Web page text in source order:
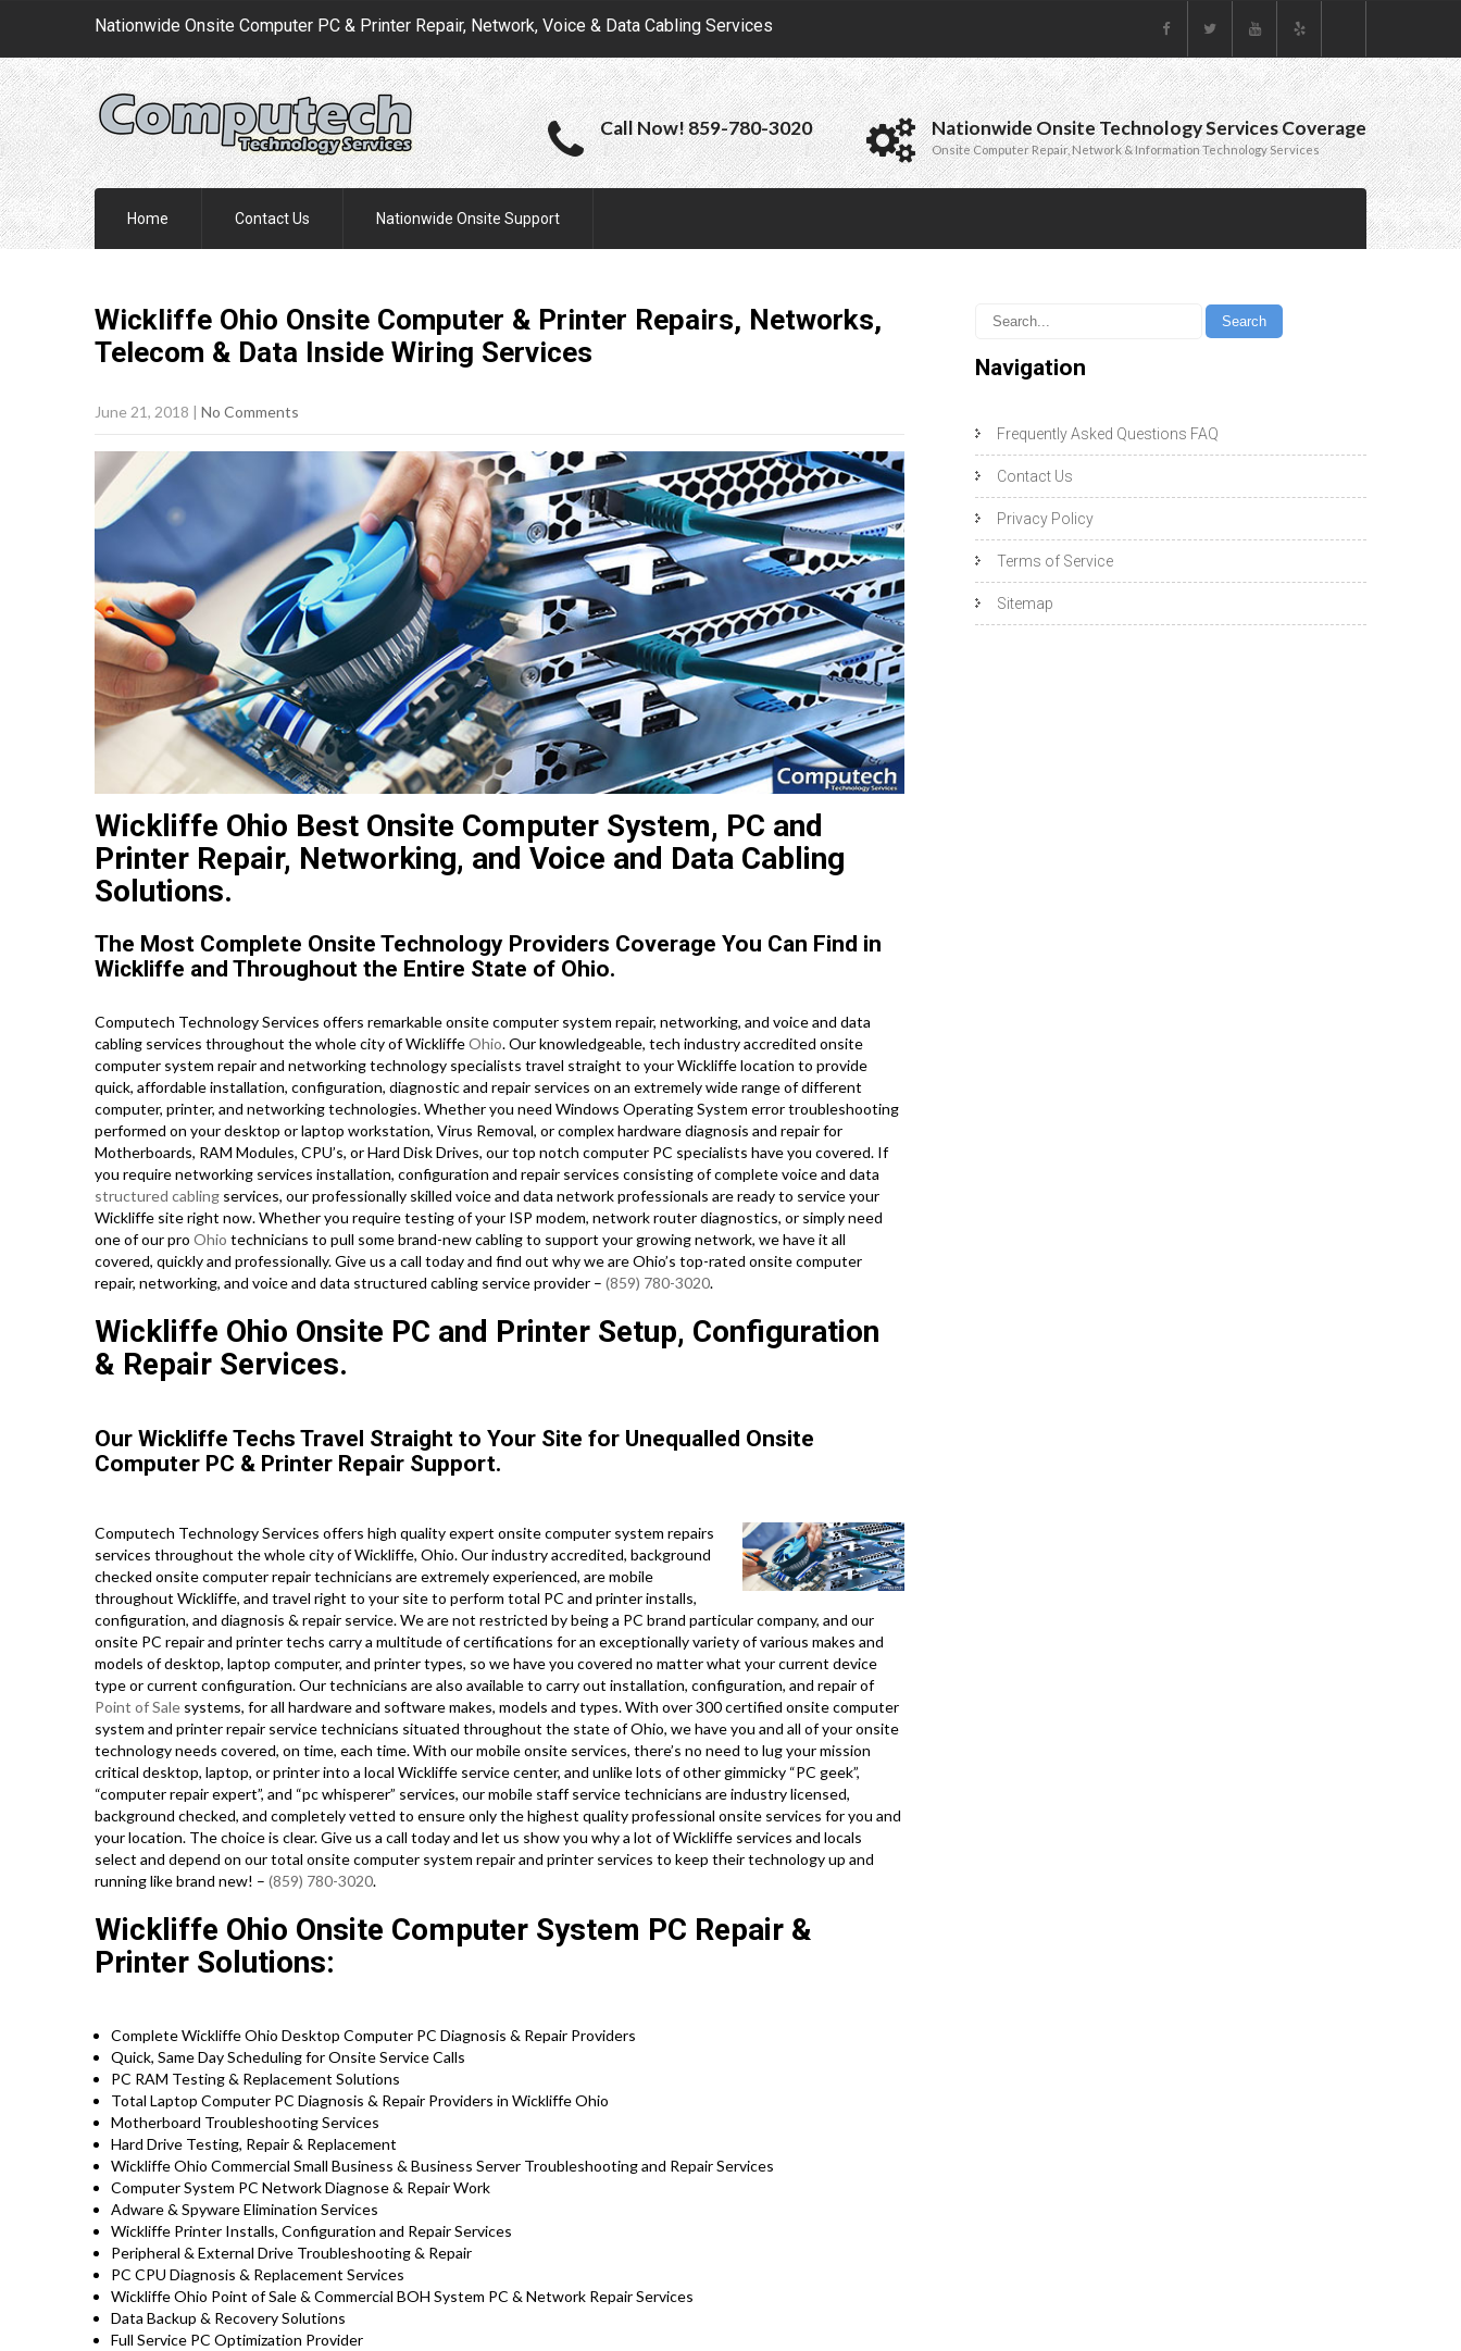
Nationwide Onsite Computer PC & Printer Repair, Network, Voice & Data Cabling Services
Call Now! 859-780-3020 Nationwide Onsite Technology Services Coverage
Onsite Computer Repair, Network & Information Technology Services
Home Contact Us Nationwide Onsite Support
Wickliffe Ohio Onsite Computer & Printer Repairs, Networks,
Telecom & Data Inside Wiring Services
June 21, 2018 | No Comments
Wickliffe Ohio Best Onsite Computer System, PC and
Printer Repair, Networking, and Voice and Data Cabling
Solutions.
The Most Complete Onsite Technology Providers Coverage You Can Find in
Wickliffe and Throughout the Entire State of Ohio.
Computech Technology Services offers remarkable onsite computer system repair, networking, and voice and data
cabling services throughout the whole city of WickliffeOhio. Our knowledgeable, tech industry accredited onsite
computer system repair and networking technology specialists travel straight to your Wickliffe location to provide
quick, affordable installation, configuration, diagnostic and repair services on an extremely wide range of different
computer, printer, and networking technologies. Whether you need Windows Operating System error troubleshooting
performed on your desktop or laptop workstation, Virus Removal, or complex hardware diagnosis and repair for
Motherboards, RAM Modules, CPU’s, or Hard Disk Drives, our top notch computer PC specialists have you covered. If
you require networking services installation, configuration and repair services consisting of complete voice and data
structured cabling services, our professionally skilled voice and data network professionals are ready to service your
Wickliffe site right now. Whether you require testing of your ISP modem, network router diagnostics, or simply need
one of our pro Ohio technicians to pull some brand-new cabling to support your growing network, we have it all
covered, quickly and professionally. Give us a call today and find out why we are Ohio’s top-rated onsite computer
repair, networking, and voice and data structured cabling service provider – (859) 780-3020.
Wickliffe Ohio Onsite PC and Printer Setup, Configuration
& Repair Services.
Our Wickliffe Techs Travel Straight to Your Site for Unequalled Onsite
Computer PC & Printer Repair Support.
Computech Technology Services offers high quality expert onsite computer system repairs
services throughout the whole city of Wickliffe, Ohio. Our industry accredited, background
checked onsite computer repair technicians are extremely experienced, are mobile
throughout Wickliffe, and travel right to your site to perform total PC and printer installs,
configuration, and diagnosis & repair service. We are not restricted by being a PC brand particular company, and our
onsite PC repair and printer techs carry a multitude of certifications for an exceptionally variety of various makes and
models of desktop, laptop computer, and printer types, so we have you covered no matter what your current device
type or current configuration. Our technicians are also available to carry out installation, configuration, and repair of
Point of Sale systems, for all hardware and software makes, models and types. With over 300 certified onsite computer
system and printer repair service technicians situated throughout the state of Ohio, we have you and all of your onsite
technology needs covered, on time, each time. With our mobile onsite services, there’s no need to lug your mission
critical desktop, laptop, or printer into a local Wickliffe service center, and unlike lots of other gimmicky “PC geek”,
“computer repair expert”, and “pc whisperer” services, our mobile staff service technicians are industry licensed,
background checked, and completely vetted to ensure only the highest quality professional onsite services for you and
your location. The choice is clear. Give us a call today and let us show you why a lot of Wickliffe services and locals
select and depend on our total onsite computer system repair and printer services to keep their technology up and
running like brand new! – (859) 780-3020.
Wickliffe Ohio Onsite Computer System PC Repair &
Printer Solutions:
Complete Wickliffe Ohio Desktop Computer PC Diagnosis & Repair Providers
Quick, Same Day Scheduling for Onsite Service Calls
PC RAM Testing & Replacement Solutions
Total Laptop Computer PC Diagnosis & Repair Providers in Wickliffe Ohio
Motherboard Troubleshooting Services
Hard Drive Testing, Repair & Replacement
Wickliffe Ohio Commercial Small Business & Business Server Troubleshooting and Repair Services
Computer System PC Network Diagnose & Repair Work
Adware & Spyware Elimination Services
Wickliffe Printer Installs, Configuration and Repair Services
Peripheral & External Drive Troubleshooting & Repair
PC CPU Diagnosis & Replacement Services
Wickliffe Ohio Point of Sale & Commercial BOH System PC & Network Repair Services
Data Backup & Recovery Solutions
Full Service PC Optimization Provider
Navigation
Frequently Asked Questions FAQ
Contact Us
Privacy Policy
Terms of Service
Sitemap